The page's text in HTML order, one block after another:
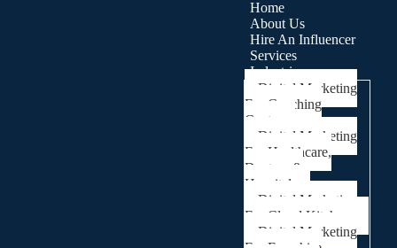
Home
About Us
Hire An Influencer
Services
Industries
Digital Marketing
For Coaching
Centre
Digital Marketing
For Healthcare,
Doctors &
Hospitals
Digital Marketing
For Cloud Kitchens
Digital Marketing